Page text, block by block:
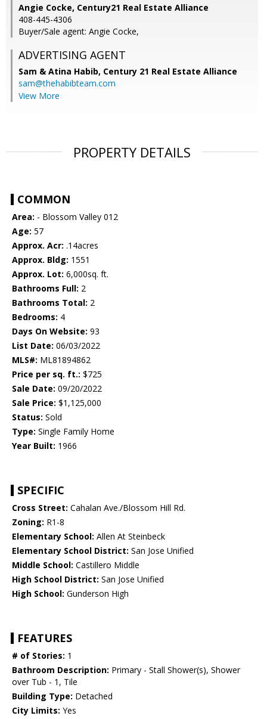
Angie Cocke, Century21 Real Estate Alliance
408-445-4306
Buyer/Sale agent: Angie Cocke,
ADVERTISING AGENT
Sam & Atina Habib, Century 21 Real Estate Alliance
sam@thehabibteam.com
View More
PROPERTY DETAILS
COMMON
Area: - Blossom Valley 012
Age: 57
Approx. Acr: .14acres
Approx. Bldg: 1551
Approx. Lot: 6,000sq. ft.
Bathrooms Full: 2
Bathrooms Total: 2
Bedrooms: 4
Days On Website: 93
List Date: 06/03/2022
MLS#: ML81894862
Price per sq. ft.: $725
Sale Date: 09/20/2022
Sale Price: $1,125,000
Status: Sold
Type: Single Family Home
Year Built: 1966
SPECIFIC
Cross Street: Cahalan Ave./Blossom Hill Rd.
Zoning: R1-8
Elementary School: Allen At Steinbeck
Elementary School District: San Jose Unified
Middle School: Castillero Middle
High School District: San Jose Unified
High School: Gunderson High
FEATURES
# of Stories: 1
Bathroom Description: Primary - Stall Shower(s), Shower
over Tub - 1, Tile
Building Type: Detached
City Limits: Yes